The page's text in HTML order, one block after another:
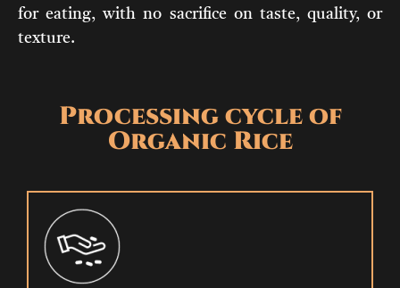
for eating, with no sacrifice on taste, quality, or
texture.
Processing cycle of
Organic Rice